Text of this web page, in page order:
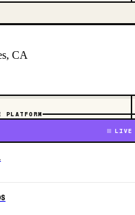
CA
LIVE